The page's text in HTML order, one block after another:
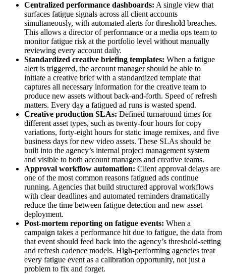
Centralized performance dashboards: A single view that
surfaces fatigue signals across all client accounts
simultaneously, with automated alerts for threshold breaches.
This allows a director of performance or a media ops team to
monitor fatigue risk at the portfolio level without manually
reviewing every account daily.
Standardized creative briefing templates: When a fatigue
alert is triggered, the account manager should be able to
initiate a creative brief with a standardized template that
captures all necessary information for the creative team to
produce new assets without back-and-forth. Speed of refresh
matters. Every day a fatigued ad runs is wasted spend.
Creative production SLAs: Defined turnaround times for
different asset types, such as twenty-four hours for copy
variations, forty-eight hours for static image remixes, and five
business days for new video assets. These SLAs should be
built into the agency’s internal project management system
and visible to both account managers and creative teams.
Approval workflow automation: Client approval delays are
one of the most common reasons fatigued ads continue
running. Agencies that build structured approval workflows
with clear deadlines and automated reminders dramatically
reduce the time between fatigue detection and new asset
deployment.
Post-mortem reporting on fatigue events: When a
campaign takes a performance hit due to fatigue, the data from
that event should feed back into the agency’s threshold-setting
and refresh cadence models. High-performing agencies treat
every fatigue event as a calibration opportunity, not just a
problem to fix and forget.